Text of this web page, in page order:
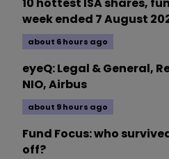
week ended 7 August
about 6 hours ago
eyeQ: Legal & General,
NIO, Airbus
about 9 hours ago
Fund Focus: who
off?